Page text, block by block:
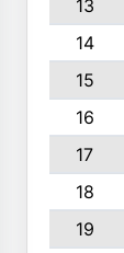
13
14
15
16
17
18
19